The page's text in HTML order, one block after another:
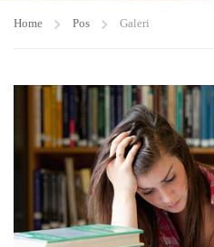
Home Pos Galeri